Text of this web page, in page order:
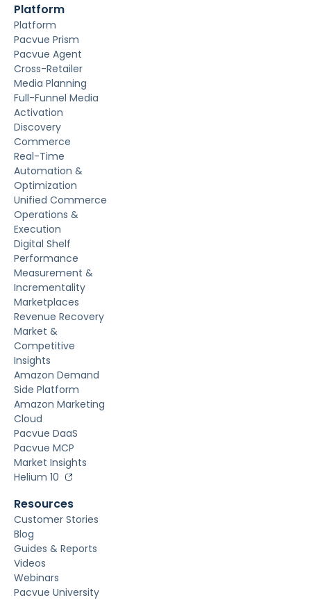
Platform
Platform
Pacvue Prism
Pacvue Agent
Cross-Retailer
Media Planning
Full-Funnel Media
Activation
Discovery
Commerce
Real-Time
Automation &
Optimization
Unified Commerce
Operations &
Execution
Digital Shelf
Performance
Measurement &
Incrementality
Marketplaces
Revenue Recovery
Market &
Competitive
Insights
Amazon Demand
Side Platform
Amazon Marketing
Cloud
Pacvue DaaS
Pacvue MCP
Market Insights
Helium 10
Resources
Customer Stories
Blog
Guides & Reports
Videos
Webinars
Pacvue University